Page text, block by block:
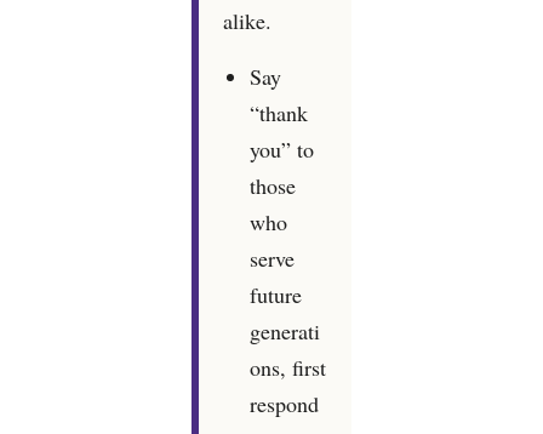
alike.
Say
“thank
you” to
those
who
serve
future
generati
ons, first
respond